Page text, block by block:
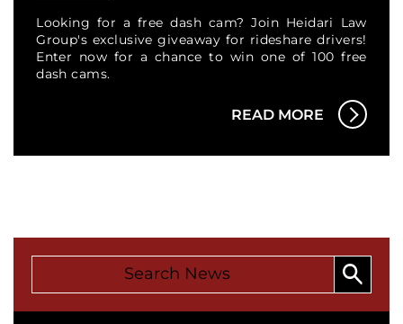
Looking for a free dash cam? Join Heidari Law
Group's exclusive giveaway for rideshare drivers!
Enter now for a chance to win one of 100 free
dash cams.
READ MORE